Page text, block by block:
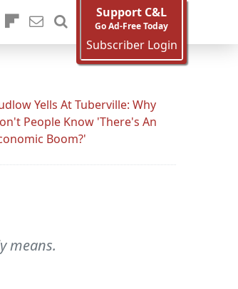
Support C&L
Go Ad-Free Today
Subscriber Login
Yells At Tuberville: Why
People Know 'There's An
Boom?'
means.